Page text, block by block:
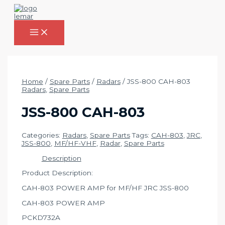
Skip
MAIN
MENU
Home / Spare Parts/ Radars/ JSS-800 CAH-803
Radars, Spare Parts
JSS-800 CAH-803
Categories: Radars, Spare Parts Tags: CAH-803 ,JRC,
JSS-800
MF/HF-VHF, Radar, Spare Parts
Description
Product Description:
CAH-803 POWER AMP for MF/HF JRC JSS-800
CAH-803 POWER AMP
PCKD732A